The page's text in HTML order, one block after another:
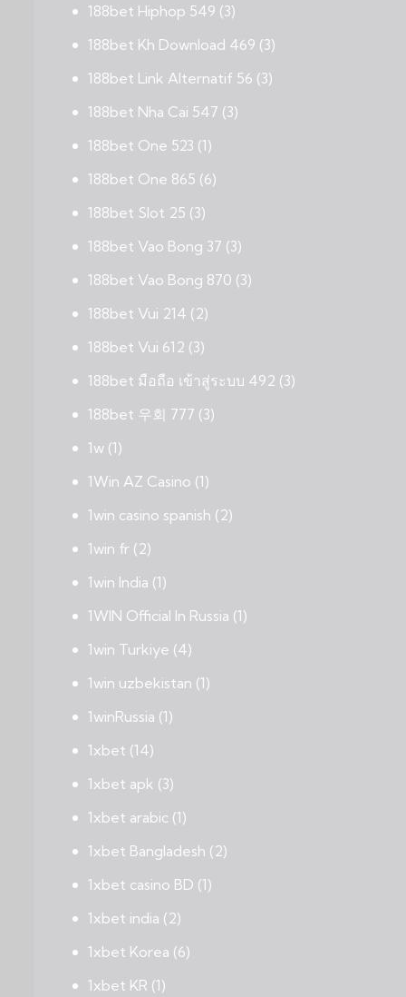
188bet Hiphop 549 (3)
188bet Kh Download 469 (3)
188bet Link Alternatif 56 (3)
188bet Nha Cai 547 (3)
188bet One 523 (1)
188bet One 865 (6)
188bet Slot 25 (3)
188bet Vao Bong 37 (3)
188bet Vao Bong 870 (3)
188bet Vui 214 (2)
188bet Vui 612 (3)
188bet มือถือ เข้าสู่ระบบ 492 (3)
188bet 우회 777 (3)
1w (1)
1Win AZ Casino (1)
1win casino spanish (2)
1win fr (2)
1win India (1)
1WIN Official In Russia (1)
1win Turkiye (4)
1win uzbekistan (1)
1winRussia (1)
1xbet (14)
1xbet apk (3)
1xbet arabic (1)
1xbet Bangladesh (2)
1xbet casino BD (1)
1xbet india (2)
1xbet Korea (6)
1xbet KR (1)